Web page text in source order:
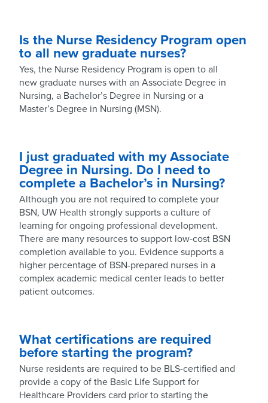
Is the Nurse Residency Program open
to all new graduate nurses?
Yes, the Nurse Residency Program is open to all
new graduate nurses with an Associate Degree in
Nursing, a Bachelor’s Degree in Nursing or a
Master’s Degree in Nursing (MSN).
I just graduated with my Associate
Degree in Nursing. Do I need to
complete a Bachelor’s in Nursing?
Although you are not required to complete your
BSN, UW Health strongly supports a culture of
learning for ongoing professional development.
There are many resources to support low-cost BSN
completion available to you. Evidence supports a
higher percentage of BSN-prepared nurses in a
complex academic medical center leads to better
patient outcomes.
What certifications are required
before starting the program?
Nurse residents are required to be BLS-certified and
provide a copy of the Basic Life Support for
Healthcare Providers card prior to starting the